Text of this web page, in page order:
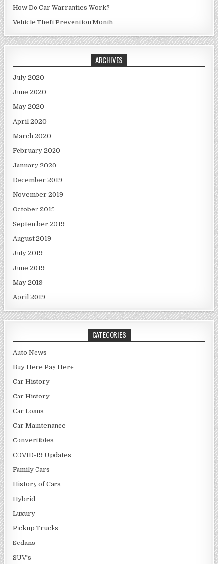
How Do Car Warranties Work?
Vehicle Theft Prevention Month
ARCHIVES
July 2020
June 2020
May 2020
April 2020
March 2020
February 2020
January 2020
December 2019
November 2019
October 2019
September 2019
August 2019
July 2019
June 2019
May 2019
April 2019
CATEGORIES
Auto News
Buy Here Pay Here
Car History
Car History
Car Loans
Car Maintenance
Convertibles
COVID-19 Updates
Family Cars
History of Cars
Hybrid
Luxury
Pickup Trucks
Sedans
SUV's